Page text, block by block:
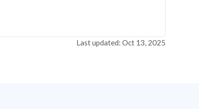
Last updated: Oct 13, 2025